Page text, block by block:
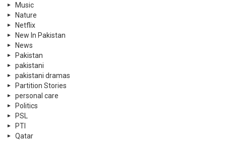
Music
Nature
Netflix
New In Pakistan
News
Pakistan
pakistani
pakistani dramas
Partition Stories
personal care
Politics
PSL
PTI
Qatar